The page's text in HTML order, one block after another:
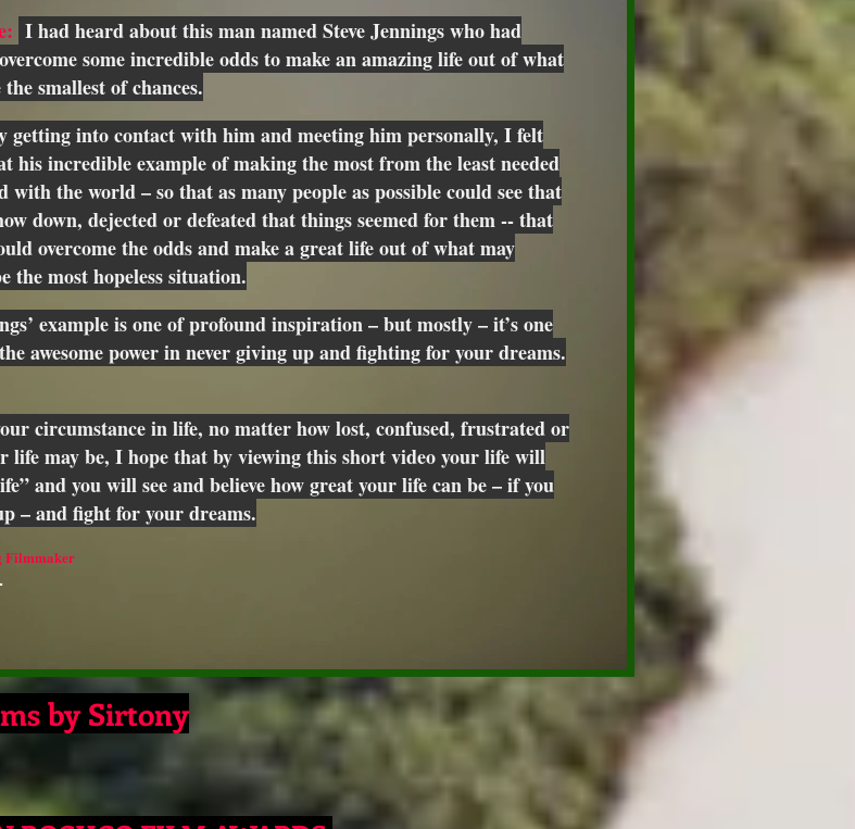
I had heard about this man named Steve Jennings who had
some incredible odds to make an amazing life out of what
the smallest of chances.
getting into contact with him and meeting him personally, I felt
his incredible example of making the most from the least needed
with the world – so that as many people as possible could see that
down, dejected or defeated that things seemed for them -- that
overcome the odds and make a great life out of what may
the most hopeless situation.
example is one of profound inspiration – but mostly – it’s one
awesome power in never giving up and fighting for your dreams.
circumstance in life, no matter how lost, confused, frustrated or
life may be, I hope that by viewing this short video your life will
and you will see and believe how great your life can be – if you
– and fight for your dreams.
Filmmaker
bySirtony